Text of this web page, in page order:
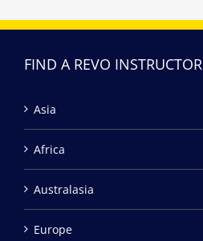
FIND A REVO INSTRUCTOR
Asia
Africa
Australasia
Europe